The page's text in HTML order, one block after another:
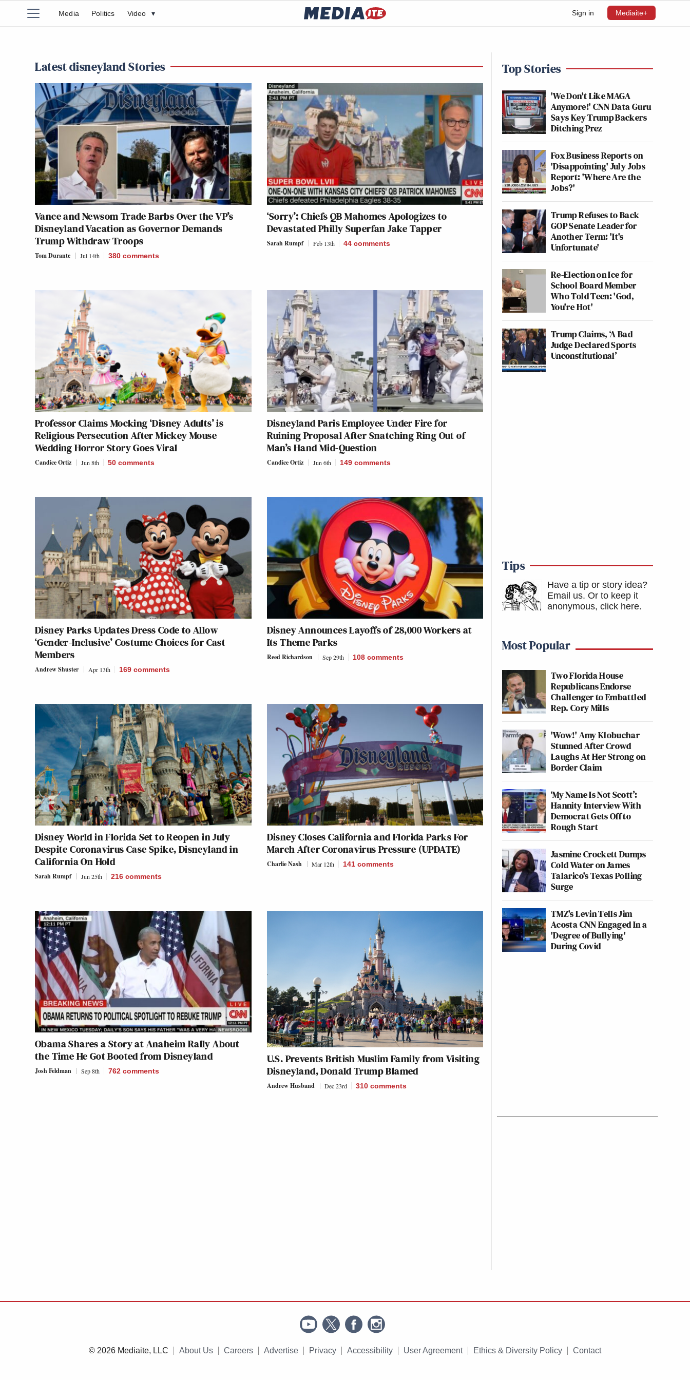
Sign in Mediaite+
Media Politics Video ▾
Latest disneyland Stories
Vance and Newsom Trade Barbs Over the VP’s
Disneyland Vacation as Governor Demands
Trump Withdraw Troops
Tom Durante Jul 14th 380 comments
‘Sorry’: Chiefs QB Mahomes Apologizes to
Devastated Philly Superfan Jake Tapper
Sarah Rumpf Feb 13th 44 comments
Professor Claims Mocking ‘Disney Adults’ is
Religious Persecution After Mickey Mouse
Wedding Horror Story Goes Viral
Candice Ortiz Jun 8th 50 comments
Disneyland Paris Employee Under Fire for
Ruining Proposal After Snatching Ring Out of
Man’s Hand Mid-Question
Candice Ortiz Jun 6th 149 comments
Disney Parks Updates Dress Code to Allow
‘Gender-Inclusive’ Costume Choices for Cast
Members
Andrew Shuster Apr 13th 169 comments
Disney Announces Layoffs of 28,000 Workers at
Its Theme Parks
Reed Richardson Sep 29th 108 comments
Disney World in Florida Set to Reopen in July
Despite Coronavirus Case Spike, Disneyland in
California On Hold
Sarah Rumpf Jun 25th 216 comments
Disney Closes California and Florida Parks For
March After Coronavirus Pressure (UPDATE)
Charlie Nash Mar 12th 141 comments
Obama Shares a Story at Anaheim Rally About
the Time He Got Booted from Disneyland
Josh Feldman Sep 8th 762 comments
U.S. Prevents British Muslim Family from Visiting
Disneyland, Donald Trump Blamed
Andrew Husband Dec 23rd 310 comments
Top Stories
'We Don't Like MAGA
Anymore!' CNN Data Guru
Says Key Trump Backers
Ditching Prez
Fox Business Reports on
'Disappointing' July Jobs
Report: 'Where Are the
Jobs?'
Trump Refuses to Back
GOP Senate Leader for
Another Term: 'It's
Unfortunate'
Re-Election on Ice for
School Board Member
Who Told Teen: 'God,
You're Hot'
Trump Claims, ‘A Bad
Judge Declared Sports
Unconstitutional’
Tips
Have a tip or story idea?
Email us. Or to keep it
anonymous, click here.
Most Popular
Two Florida House
Republicans Endorse
Challenger to Embattled
Rep. Cory Mills
'Wow!' Amy Klobuchar
Stunned After Crowd
Laughs At Her Strong on
Border Claim
‘My Name Is Not Scott’:
Hannity Interview With
Democrat Gets Off to
Rough Start
Jasmine Crockett Dumps
Cold Water on James
Talarico's Texas Polling
Surge
TMZ's Levin Tells Jim
Acosta CNN Engaged In a
'Degree of Bullying'
During Covid
© 2026 Mediaite, LLC About Us Careers Advertise Privacy Accessibility User Agreement Ethics & Diversity Policy Contact